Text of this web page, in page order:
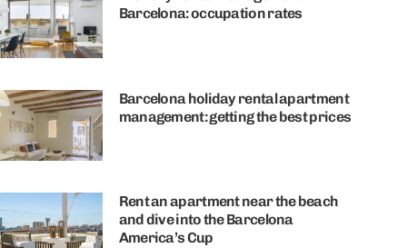
Barcelona: occupation rates
Barcelona holiday rental apartment
management: getting the best prices
Rent an apartment near the beach
and dive into the Barcelona
America’s Cup